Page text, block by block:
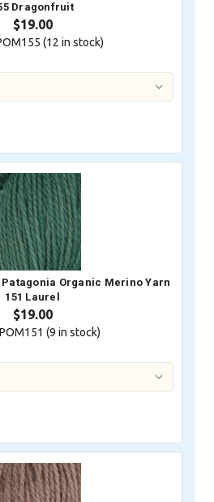
Dragonfruit
$19.00
(12 in stock)
Organic Merino Yarn
151 Laurel
$19.00
(9 in stock)